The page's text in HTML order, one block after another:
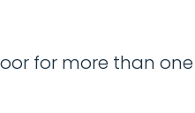
for more than